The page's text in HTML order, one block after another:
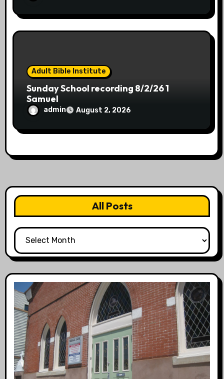
Adult Bible Institute
Sunday School recording 8/2/26 1
Samuel
admin August 2, 2026
All Posts
All
Posts